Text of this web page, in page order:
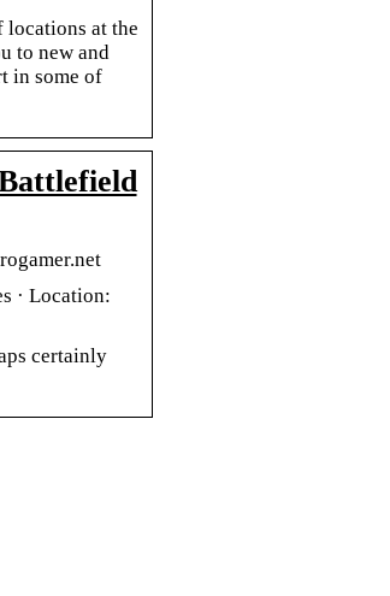
at the
to new and
in some of
· Location:
certainly